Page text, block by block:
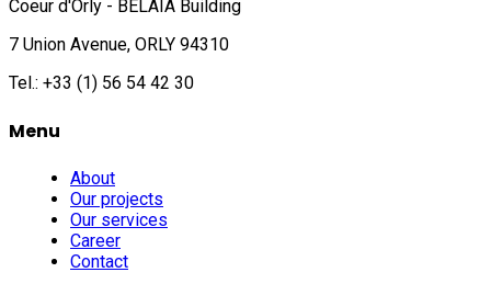
Coeur d'Orly - BELAÏA Building
7 Union Avenue, ORLY 94310
Tel.: +33 (1) 56 54 42 30
Menu
About
Our projects
Our services
Career
Contact